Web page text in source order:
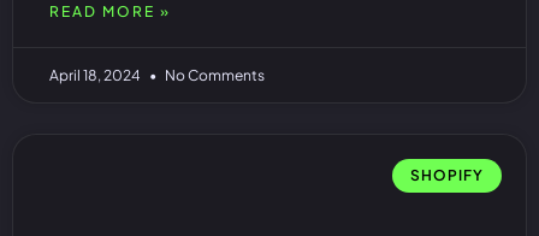
READ MORE »
April 18, 2024 No Comments
SHOPIFY